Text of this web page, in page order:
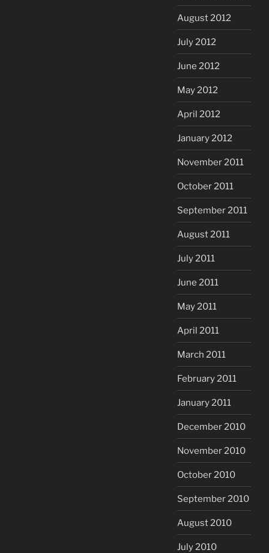
August 2012
July 2012
June 2012
May 2012
April 2012
January 2012
November 2011
October 2011
September 2011
August 2011
July 2011
June 2011
May 2011
April 2011
March 2011
February 2011
January 2011
December 2010
November 2010
October 2010
September 2010
August 2010
July 2010